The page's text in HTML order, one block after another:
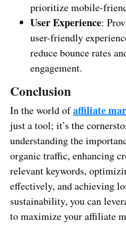
prioritize mobile-
User Experience:
user-friendly
reduce bounce rates
engagement.
Conclusion
In the world ofaffiliate
just a tool; it’s the
understanding the
organic traffic, enhancing
relevant keywords,
effectively, and achieving
sustainability, you can
to maximize your affiliate